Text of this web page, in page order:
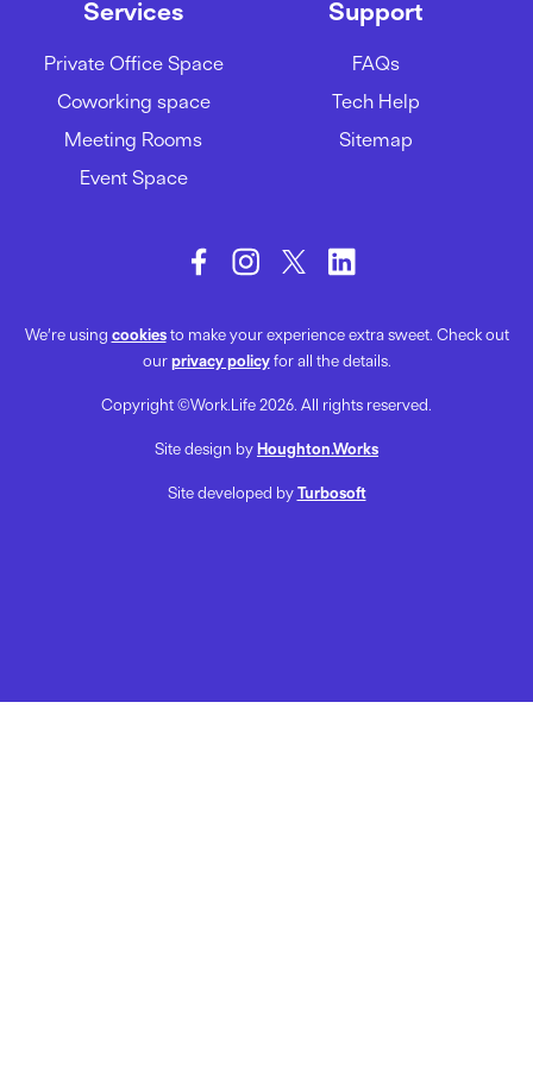
Communication Important?
Services
Private Office Space
Coworking space
Meeting Rooms
Event Space
Support
FAQs
Tech Help
Sitemap
We’re using cookiesto make your experience extra sweet. Check out
ourprivacy policyfor all the details.
Copyright ©Work.Life 2026. All rights reserved.
Site design byHoughton.Works
Site developed byTurbosoft